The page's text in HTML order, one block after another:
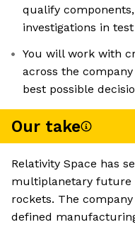
qualify
investigations in test
You will work with
across the
best possible
Our take
Relativity Space has
multiplanetary future
rockets. The
defined